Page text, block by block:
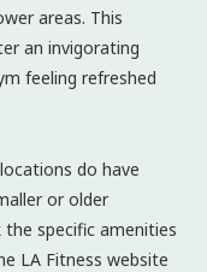
areas. This
an invigorating
feeling refreshed
do have
or older
the specific amenities
LA Fitness website